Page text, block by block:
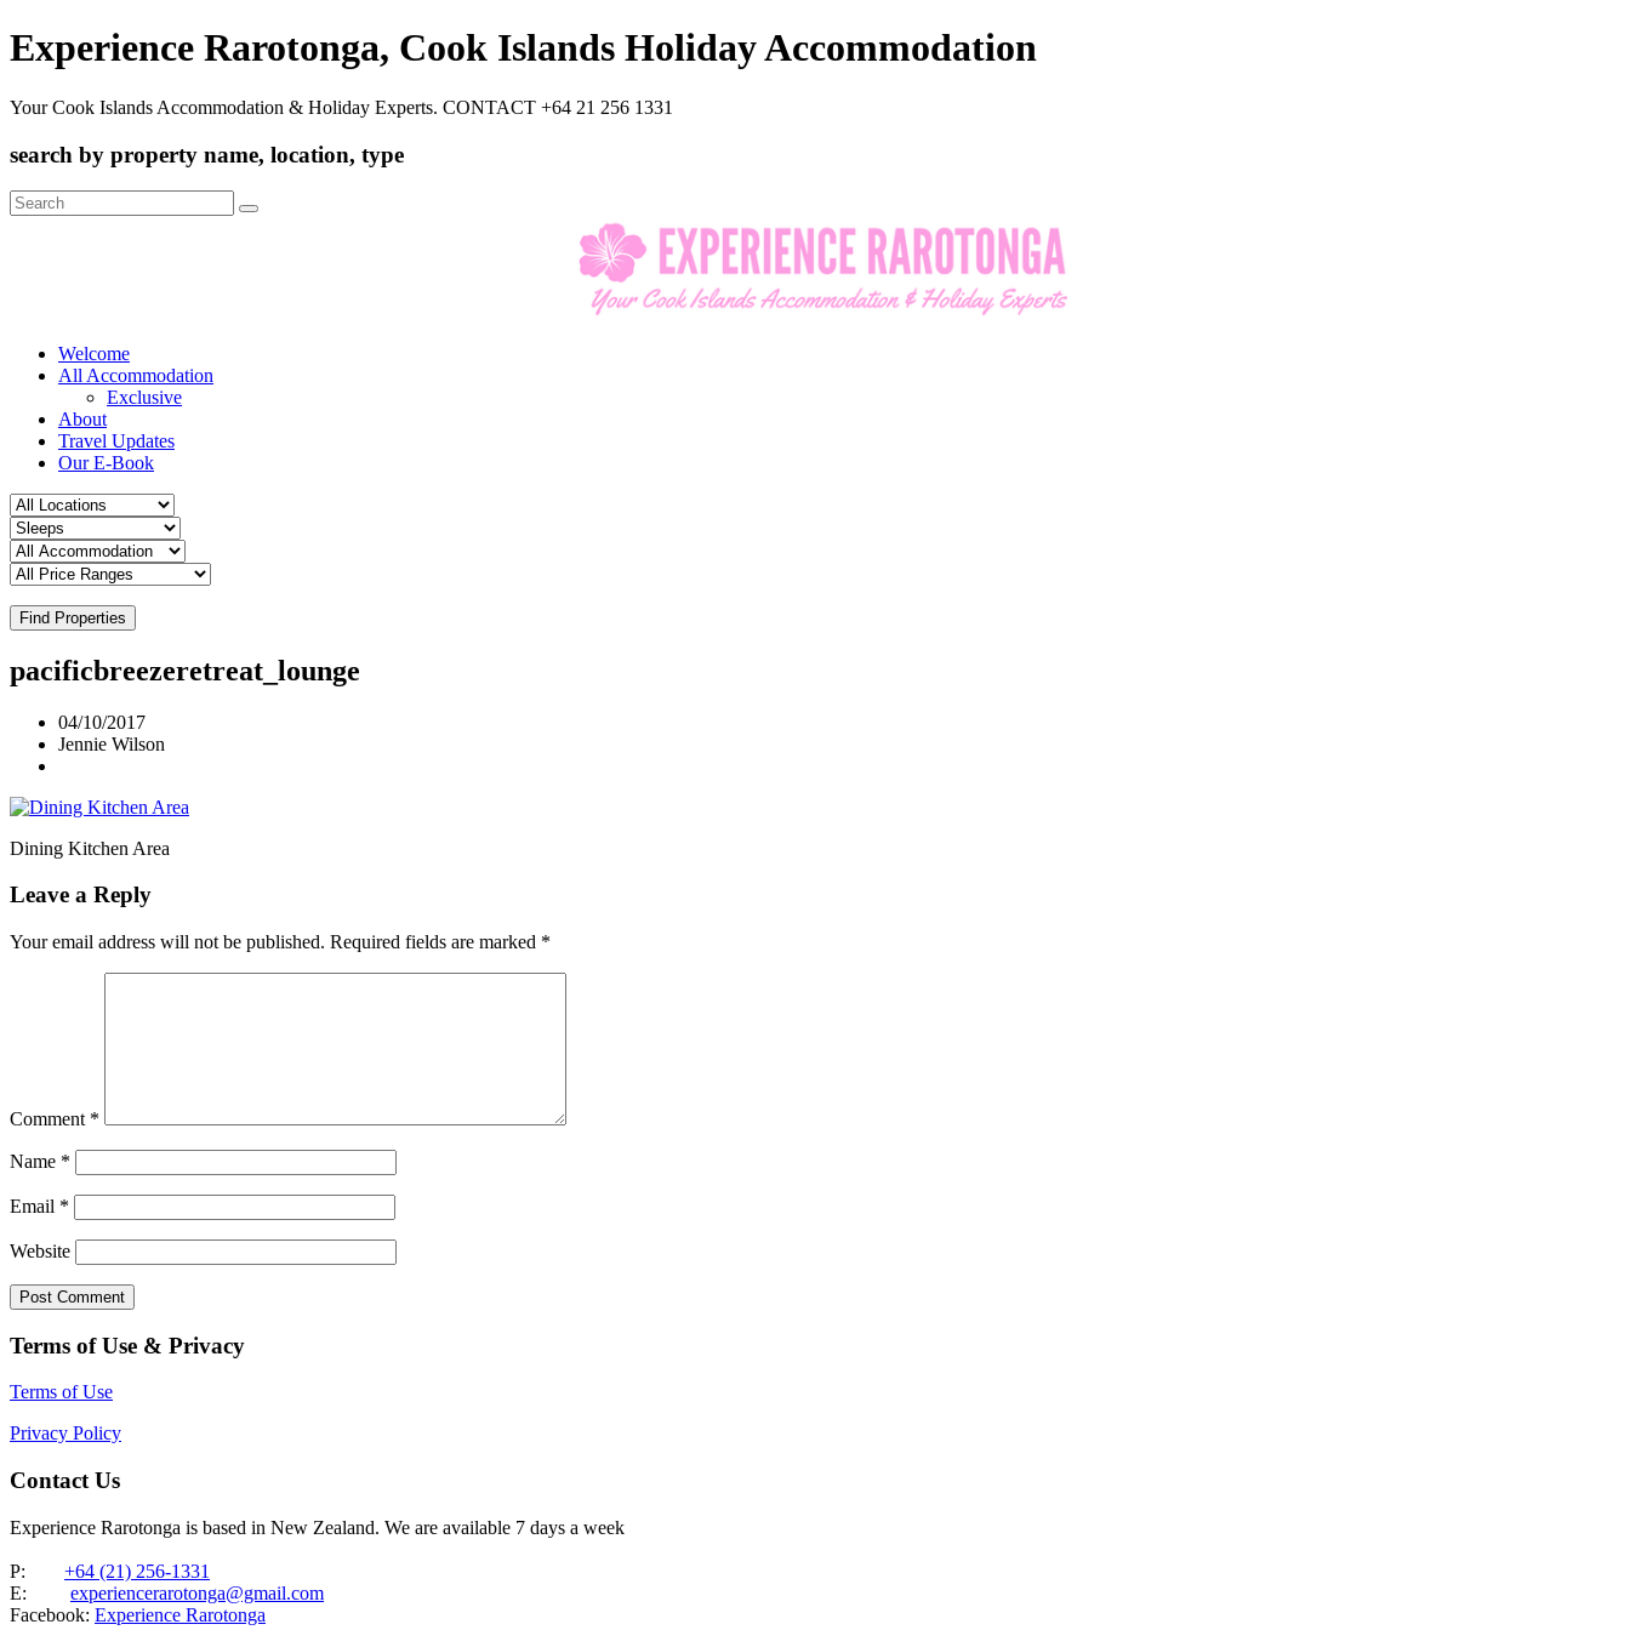
Experience Rarotonga, Cook Islands Holiday Accommodation
Your Cook Islands Accommodation & Holiday Experts. CONTACT +64 21 256 1331
search by property name, location, type
Search
for:
Welcome
All Accommodation
Exclusive
About
Travel Updates
Our E-Book
Find Properties
pacificbreezeretreat_lounge
04/10/2017
Jennie Wilson
Dining Kitchen Area
Leave a Reply
Your email address will not be published. Required fields are marked *
Comment *
Name *
Email *
Website
Terms of Use & Privacy
Terms of Use
Privacy Policy
Contact Us
Experience Rarotonga is based in New Zealand. We are available 7 days a week
P: +64 (21) 256-1331
E: experiencerarotonga@gmail.com
Facebook: Experience Rarotonga